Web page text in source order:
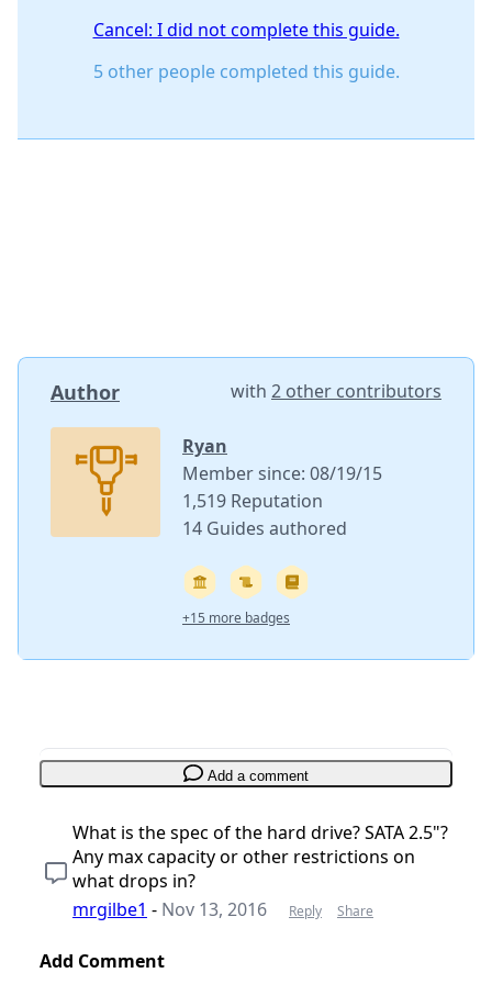
Cancel: I did not complete this guide.
5 other people completed this guide.
Author with 2 other contributors
Ryan
Member since: 08/19/15
1,519 Reputation
14 Guides authored
+15 more badges
Add a comment
What is the spec of the hard drive? SATA 2.5"?
Any max capacity or other restrictions on
what drops in?
mrgilbe1 - Nov 13, 2016 Reply Share
Add Comment